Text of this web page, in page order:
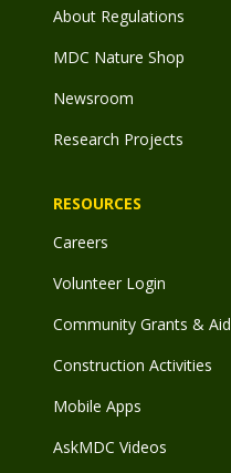
About Regulations
MDC Nature Shop
Newsroom
Research Projects
RESOURCES
Careers
Volunteer Login
Community Grants & Aid
Construction Activities
Mobile Apps
AskMDC Videos